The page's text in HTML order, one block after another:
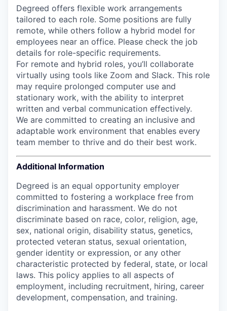
Degreed offers flexible work arrangements
tailored to each role. Some positions are fully
remote, while others follow a hybrid model for
employees near an office. Please check the job
details for role-specific requirements.
For remote and hybrid roles, you’ll collaborate
virtually using tools like Zoom and Slack. This role
may require prolonged computer use and
stationary work, with the ability to interpret
written and verbal communication effectively.
We are committed to creating an inclusive and
adaptable work environment that enables every
team member to thrive and do their best work.
Additional Information
Degreed is an equal opportunity employer
committed to fostering a workplace free from
discrimination and harassment. We do not
discriminate based on race, color, religion, age,
sex, national origin, disability status, genetics,
protected veteran status, sexual orientation,
gender identity or expression, or any other
characteristic protected by federal, state, or local
laws. This policy applies to all aspects of
employment, including recruitment, hiring, career
development, compensation, and training.